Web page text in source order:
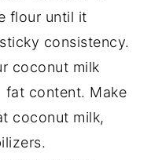
flour until it
consistency.
coconut milk
fat content. Make
coconut milk,